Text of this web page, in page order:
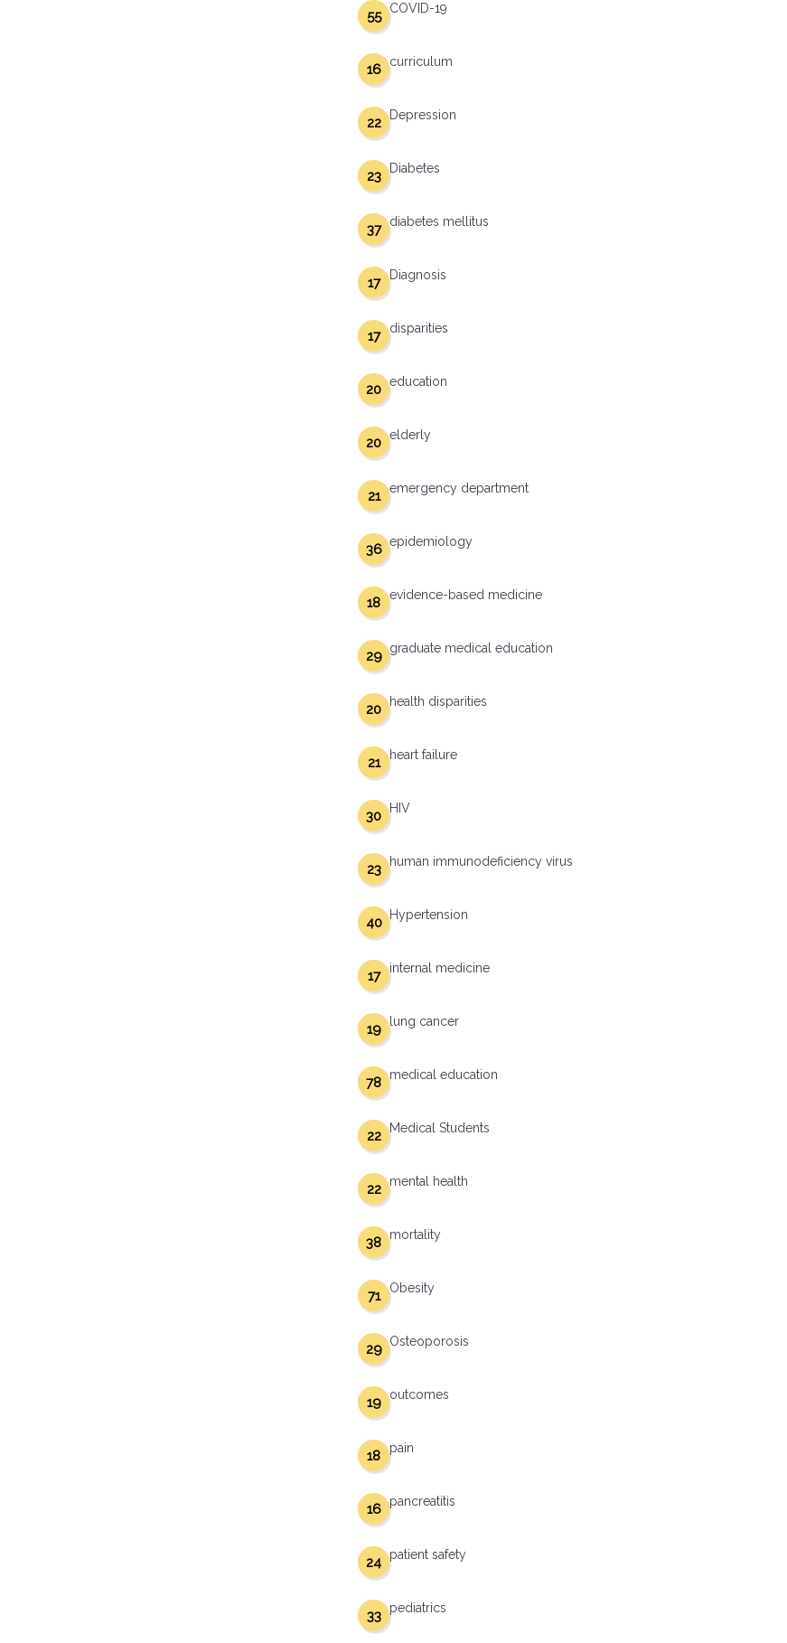
COVID-19
55
curriculum
16
Depression
22
Diabetes
23
diabetes mellitus
37
Diagnosis
17
disparities
17
education
20
elderly
20
emergency department
21
epidemiology
36
evidence-based medicine
18
graduate medical education
29
health disparities
20
heart failure
21
HIV
30
human immunodeficiency virus
23
Hypertension
40
internal medicine
17
lung cancer
19
medical education
78
Medical Students
22
mental health
22
mortality
38
Obesity
71
Osteoporosis
29
outcomes
19
pain
18
pancreatitis
16
patient safety
24
pediatrics
33